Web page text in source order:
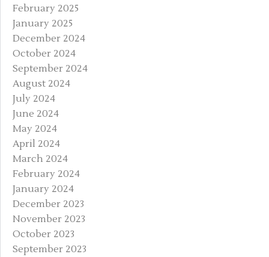
February 2025
January 2025
December 2024
October 2024
September 2024
August 2024
July 2024
June 2024
May 2024
April 2024
March 2024
February 2024
January 2024
December 2023
November 2023
October 2023
September 2023